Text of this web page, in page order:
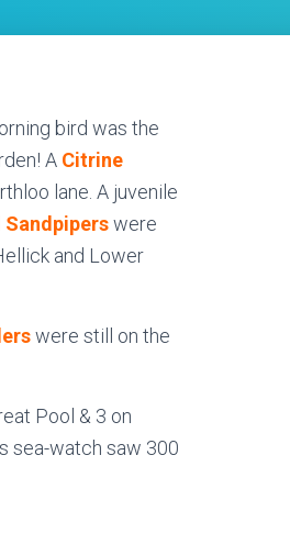
bird was the
A Citrine
lane. A juvenile
were
and Lower
were still on the
Pool & 3 on
sea-watch saw 300